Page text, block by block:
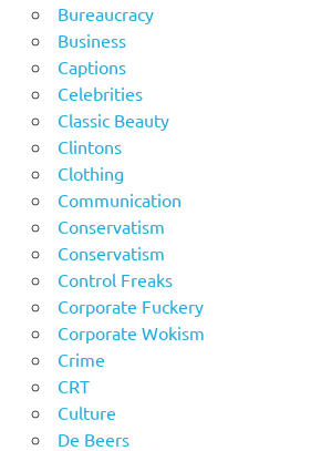
Bureaucracy
Business
Captions
Celebrities
Classic Beauty
Clintons
Clothing
Communication
Conservatism
Conservatism
Control Freaks
Corporate Fuckery
Corporate Wokism
Crime
CRT
Culture
De Beers